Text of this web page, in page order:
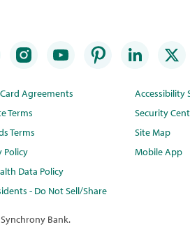
Agreements
Terms
Terms
Policy
Data Policy
- Do Not Sell/Share
Accessibility
Security
Site Map
Mobile App
Bank.